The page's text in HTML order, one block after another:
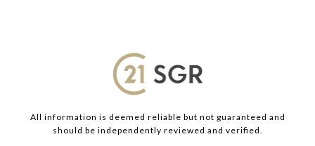
All information is deemed reliable but not guaranteed and
should be independently reviewed and verified.